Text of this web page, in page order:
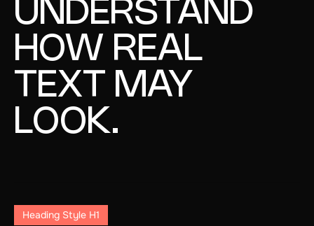
UNDERSTAND
HOW REAL
TEXT MAY
LOOK.
Heading Style H1